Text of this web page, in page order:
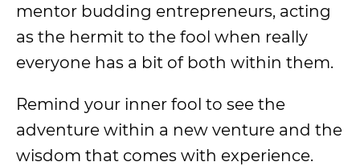
mentor budding entrepreneurs, acting
as the hermit to the fool when really
everyone has a bit of both within them.
Remind your inner fool to see the
adventure within a new venture and the
wisdom that comes with experience.